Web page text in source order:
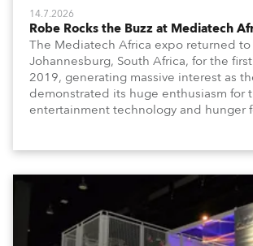
14.7.2026
Robe Rocks the Buzz at Mediatech
The Mediatech Africa expo returned to
Johannesburg, South Africa, for the
2019, generating massive interest as
demonstrated its huge enthusiasm for
entertainment technology and hunger